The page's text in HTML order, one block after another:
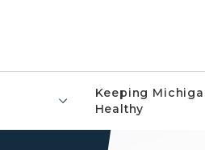
Keeping
Healthy